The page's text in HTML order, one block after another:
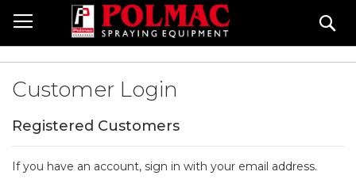
Skip
to
Content
Customer Login
Registered Customers
If you have an account, sign in with your email address.